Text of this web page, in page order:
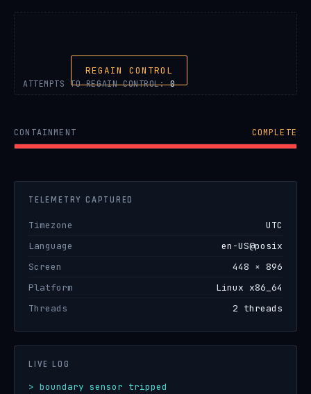
REGAIN CONTROL
ATTEMPTS TO REGAIN CONTROL:0
CONTAINMENT COMPLETE
TELEMETRY CAPTURED
Timezone
UTC
Language
en-US@posix
Screen
448 × 896
Platform
Linux x86_64
Threads
2 threads
LIVE LOG
> boundary sensor tripped